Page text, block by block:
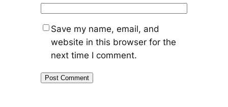
Save my name, email, and
website in this browser for the
next time I comment.